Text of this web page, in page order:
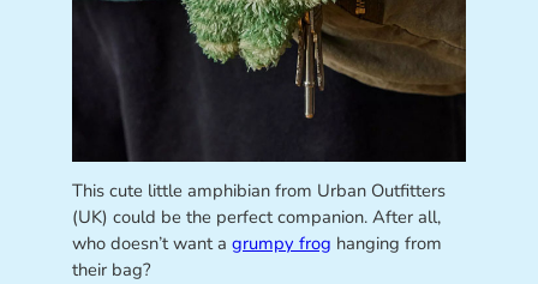
This cute little amphibian from Urban Outfitters
(UK) could be the perfect companion. After all,
who doesn’t want a grumpy frog hanging from
their bag?